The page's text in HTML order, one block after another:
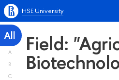
HSE University
All
A
B
C
Field: